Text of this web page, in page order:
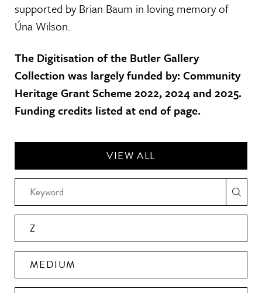
supported by Brian Baum in loving memory of
Úna Wilson.
The Digitisation of the Butler Gallery
Collection was largely funded by: Community
Heritage Grant Scheme 2022, 2024 and 2025.
Funding credits listed at end of page.
VIEW ALL
Z
MEDIUM